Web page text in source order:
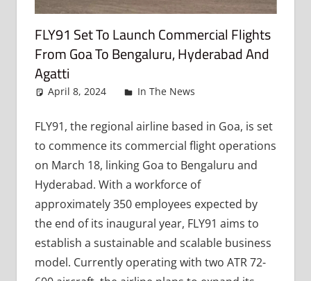
FLY91 Set To Launch Commercial Flights
From Goa To Bengaluru, Hyderabad And
Agatti
April 8, 2024 admin
In The News
FLY91, the regional airline based in Goa, is set
to commence its commercial flight operations
on March 18, linking Goa to Bengaluru and
Hyderabad. With a workforce of
approximately 350 employees expected by
the end of its inaugural year, FLY91 aims to
establish a sustainable and scalable business
model. Currently operating with two ATR 72-